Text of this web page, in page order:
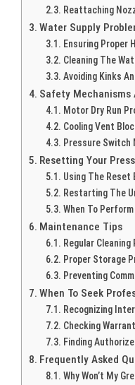
Reattaching
Water Supply
Ensuring Proper
Cleaning The
Avoiding Kinks
Safety Mechanisms
Motor Dry Run
Cooling Vent
Pressure Switch
Resetting Your
Using The Reset
Restarting The
When To
Maintenance Tips
Regular Cleaning
Proper Storage
Preventing
When To Seek
Recognizing
Checking
Finding
Frequently Asked
Why Won’t My